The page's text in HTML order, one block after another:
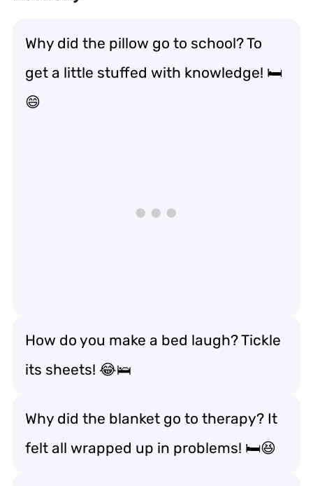
Why did the pillow go to school? To
get a little stuffed with knowledge! 🛏️
😄
How do you make a bed laugh? Tickle
its sheets! 😂🛌
Why did the blanket go to therapy? It
felt all wrapped up in problems! 🛏️😆